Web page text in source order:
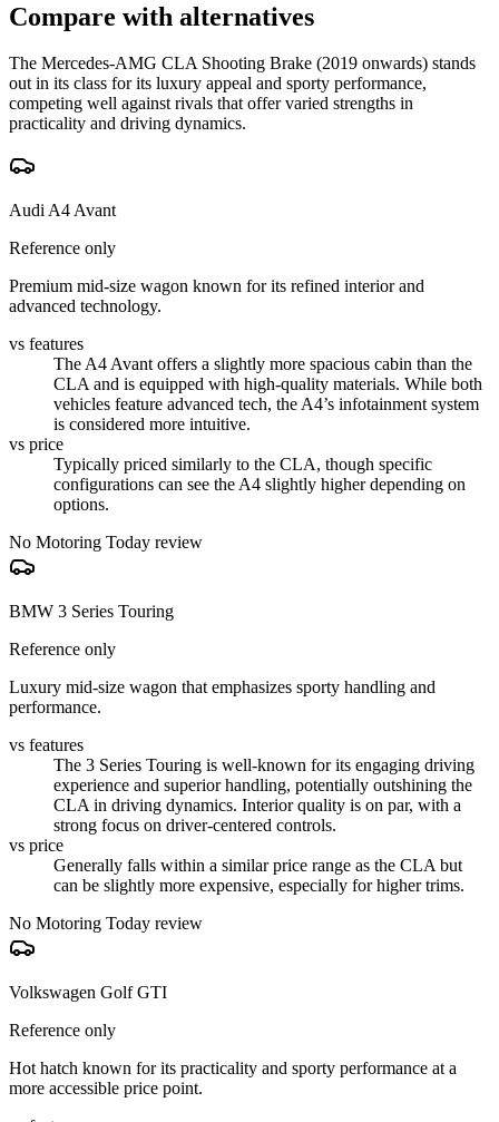
Compare with alternatives
The Mercedes-AMG CLA Shooting Brake (2019 onwards) stands
out in its class for its luxury appeal and sporty performance,
competing well against rivals that offer varied strengths in
practicality and driving dynamics.
Audi A4 Avant
Reference only
Premium mid-size wagon known for its refined interior and
advanced technology.
vs features
The A4 Avant offers a slightly more spacious cabin than the
CLA and is equipped with high-quality materials. While both
vehicles feature advanced tech, the A4’s infotainment system
is considered more intuitive.
vs price
Typically priced similarly to the CLA, though specific
configurations can see the A4 slightly higher depending on
options.
No Motoring Today review
BMW 3 Series Touring
Reference only
Luxury mid-size wagon that emphasizes sporty handling and
performance.
vs features
The 3 Series Touring is well-known for its engaging driving
experience and superior handling, potentially outshining the
CLA in driving dynamics. Interior quality is on par, with a
strong focus on driver-centered controls.
vs price
Generally falls within a similar price range as the CLA but
can be slightly more expensive, especially for higher trims.
No Motoring Today review
Volkswagen Golf GTI
Reference only
Hot hatch known for its practicality and sporty performance at a
more accessible price point.